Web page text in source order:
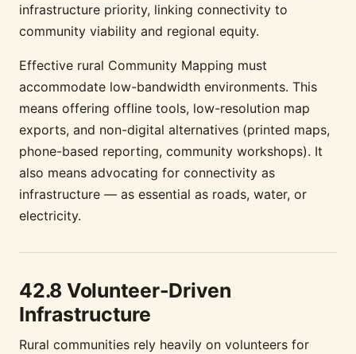
infrastructure priority, linking connectivity to
community viability and regional equity.
Effective rural Community Mapping must
accommodate low-bandwidth environments. This
means offering offline tools, low-resolution map
exports, and non-digital alternatives (printed maps,
phone-based reporting, community workshops). It
also means advocating for connectivity as
infrastructure — as essential as roads, water, or
electricity.
42.8 Volunteer-Driven
Infrastructure
Rural communities rely heavily on volunteers for